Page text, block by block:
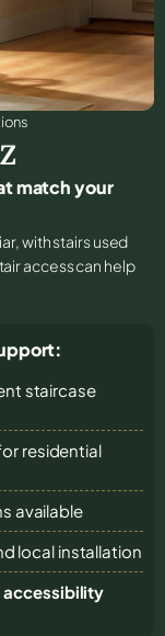
match your
with stairs used
access can help
staircase
residential
available
local installation
accessibility